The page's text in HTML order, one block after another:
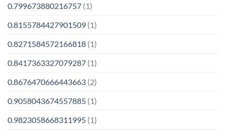
0.799673880216757 (1)
0.8155784427901509 (1)
0.8271584572166818 (1)
0.8417363327079287 (1)
0.8676470666443663 (2)
0.9058043674557885 (1)
0.9823058668311995 (1)